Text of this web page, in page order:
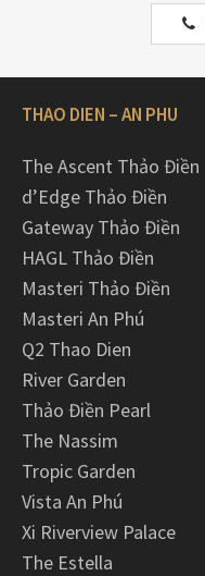
THAO DIEN – AN PHU
The Ascent Thảo Điền
d’Edge Thảo Điền
Gateway Thảo Điền
HAGL Thảo Điền
Masteri Thảo Điền
Masteri An Phú
Q2 Thao Dien
River Garden
Thảo Điền Pearl
The Nassim
Tropic Garden
Vista An Phú
Xi Riverview Palace
The Estella